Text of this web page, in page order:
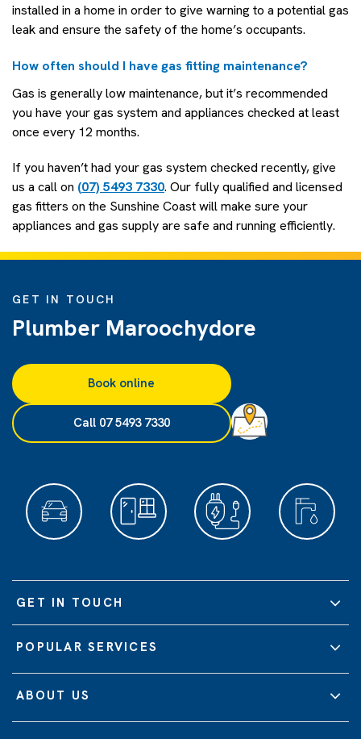
installed in a home in order to give warning to a potential gas
leak and ensure the safety of the home’s occupants.
How often should I have gas fitting maintenance?
Gas is generally low maintenance, but it’s recommended
you have your gas system and appliances checked at least
once every 12 months.
If you haven’t had your gas system checked recently, give
us a call on (07) 5493 7330. Our fully qualified and licensed
gas fitters on the Sunshine Coast will make sure your
appliances and gas supply are safe and running efficiently.
GET IN TOUCH
Plumber Maroochydore
Book online
Call 07 5493 7330
GET IN TOUCH
POPULAR SERVICES
ABOUT US